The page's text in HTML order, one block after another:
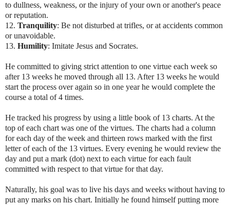
to dullness, weakness, or the injury of your own or another's peace
or reputation.
12. Tranquility: Be not disturbed at trifles, or at accidents common
or unavoidable.
13. Humility: Imitate Jesus and Socrates.
He committed to giving strict attention to one virtue each week so
after 13 weeks he moved through all 13. After 13 weeks he would
start the process over again so in one year he would complete the
course a total of 4 times.
He tracked his progress by using a little book of 13 charts. At the
top of each chart was one of the virtues. The charts had a column
for each day of the week and thirteen rows marked with the first
letter of each of the 13 virtues. Every evening he would review the
day and put a mark (dot) next to each virtue for each fault
committed with respect to that virtue for that day.
Naturally, his goal was to live his days and weeks without having to
put any marks on his chart. Initially he found himself putting more